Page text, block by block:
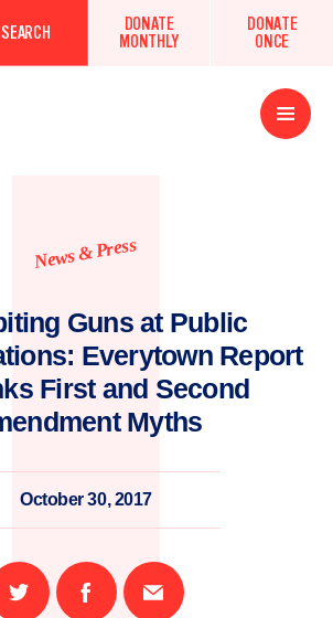
SEARCH
DONATE
MONTHLY
DONATE
ONCE
Open
Menu
News & Press
Guns at Public
Everytown Report
First and Second
Myths
October 30, 2017
Share
Share
Email